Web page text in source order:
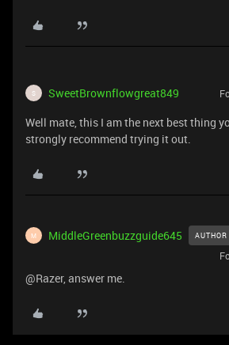
S SweetBrownflowgreat849
Well mate, this I am the next best thing
strongly recommend trying it out.
M MiddleGreenbuzzguide645 AUTHOR
@Razer, answer me.